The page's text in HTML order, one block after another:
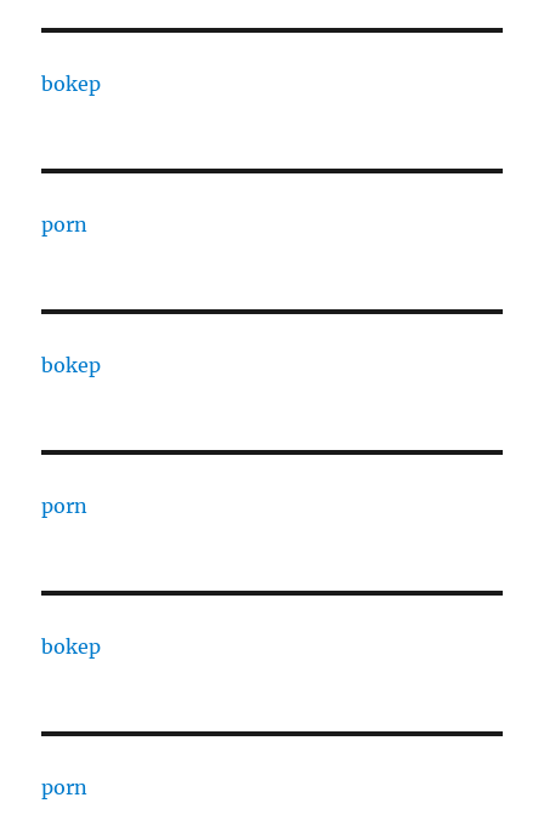
bokep
porn
bokep
porn
bokep
porn